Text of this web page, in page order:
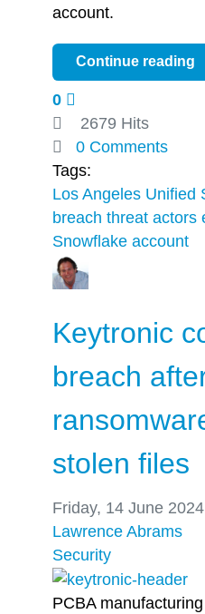
account.
Continue reading
0
2679 Hits
0 Comments
Tags:
Los Angeles Unified
breach threat actors
Snowflake account
Keytronic
breach
stolen files
Friday, 14 June 2024
Lawrence Abrams
Security
PCBA